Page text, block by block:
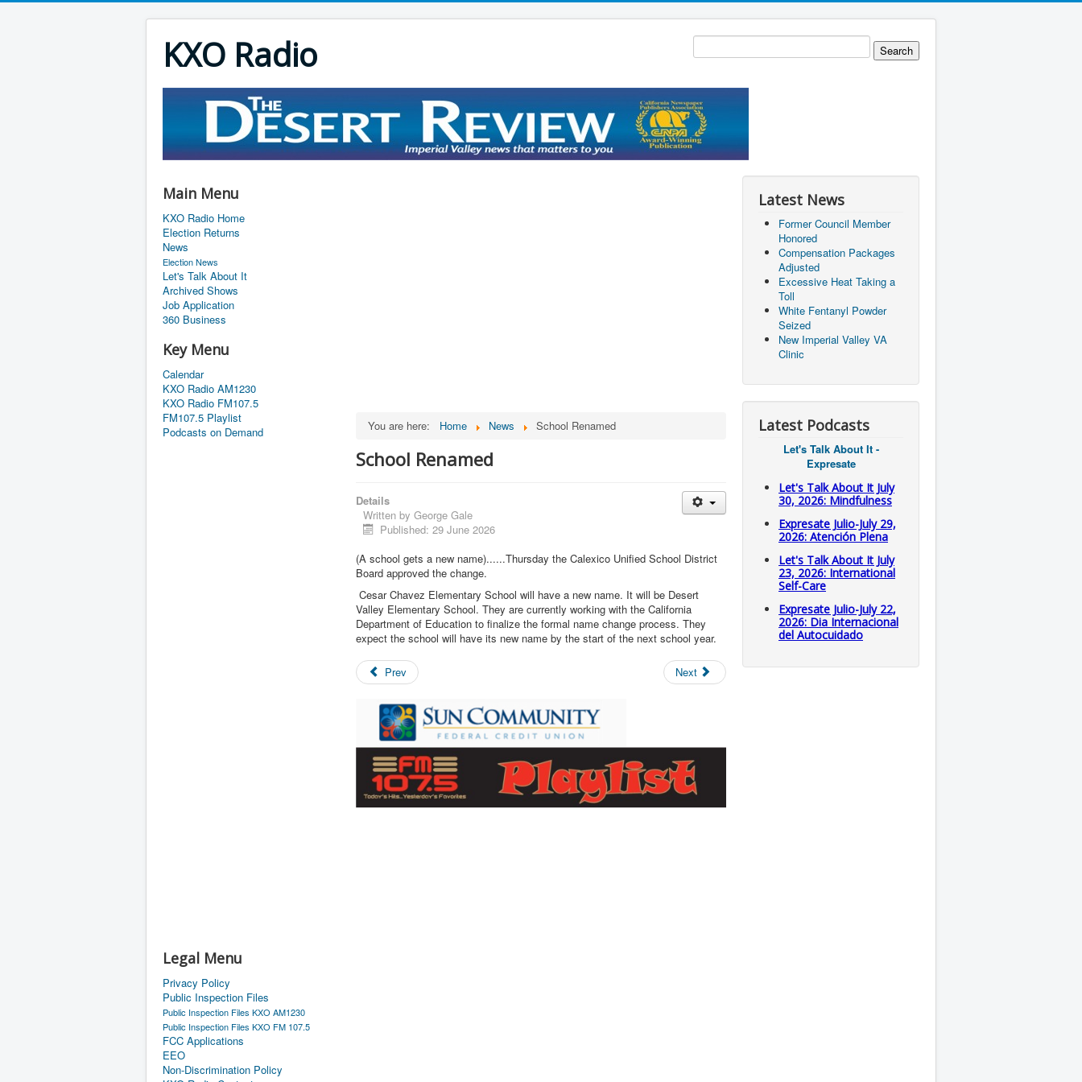
KXO Radio
Main Menu
KXO Radio Home
Election Returns
News
Election News
Let's Talk About It
Archived Shows
Job Application
360 Business
Key Menu
Calendar
KXO Radio AM1230
KXO Radio FM107.5
FM107.5 Playlist
Podcasts on Demand
Legal Menu
Privacy Policy
Public Inspection Files
Public Inspection Files KXO AM1230
Public Inspection Files KXO FM 107.5
FCC Applications
EEO
Non-Discrimination Policy
You are here: Home News School Renamed
School Renamed
Details
Written by George Gale
Published: 29 June 2026
(A school gets a new name)......Thursday the Calexico Unified School District
Board approved the change.
Cesar Chavez Elementary School will have a new name. It will be Desert
Valley Elementary School. They are currently working with the California
Department of Education to finalize the formal name change process. They
expect the school will have its new name by the start of the next school year.
Prev Next
Latest News
Former Council Member
Honored
Compensation Packages
Adjusted
Excessive Heat Taking a
Toll
White Fentanyl Powder
Seized
New Imperial Valley VA
Clinic
Latest Podcasts
Let's Talk About It -
Expresate
Let's Talk About It July
30, 2026: Mindfulness
Expresate Julio-July 29,
2026: Atención Plena
Let's Talk About It July
23, 2026: International
Self-Care
Expresate Julio-July 22,
2026: Dia Internacional
del Autocuidado